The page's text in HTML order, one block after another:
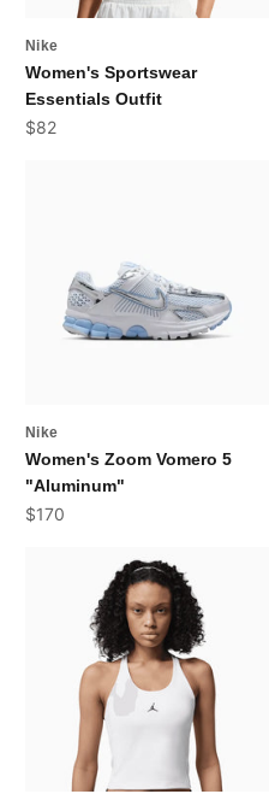
Nike
Women's Sportswear
Essentials Outfit
Sale price
$82
Nike
Women's Zoom Vomero 5
"Aluminum"
Sale price
$170